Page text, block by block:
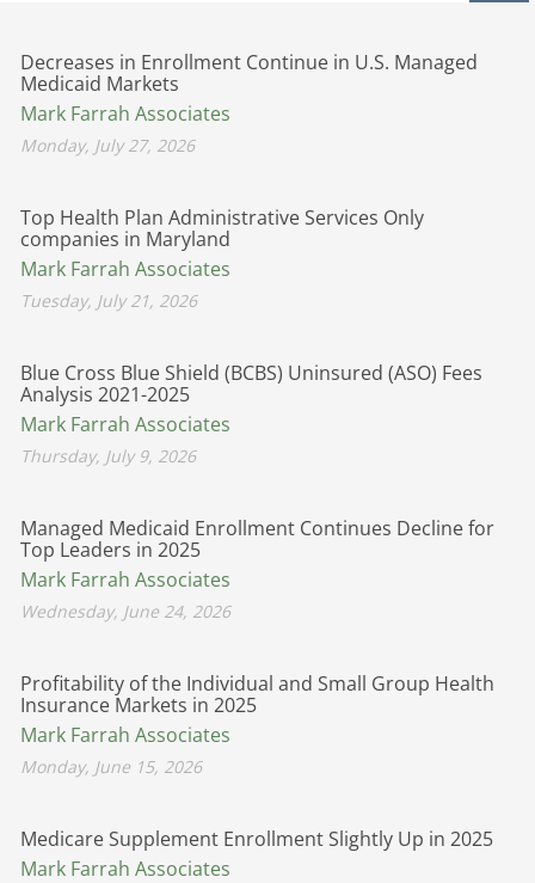
Decreases in Enrollment Continue in U.S. Managed
Medicaid Markets
Mark Farrah Associates
Monday, July 27, 2026
Top Health Plan Administrative Services Only
companies in Maryland
Mark Farrah Associates
Tuesday, July 21, 2026
Blue Cross Blue Shield (BCBS) Uninsured (ASO) Fees
Analysis 2021-2025
Mark Farrah Associates
Thursday, July 9, 2026
Managed Medicaid Enrollment Continues Decline for
Top Leaders in 2025
Mark Farrah Associates
Wednesday, June 24, 2026
Profitability of the Individual and Small Group Health
Insurance Markets in 2025
Mark Farrah Associates
Monday, June 15, 2026
Medicare Supplement Enrollment Slightly Up in 2025
Mark Farrah Associates